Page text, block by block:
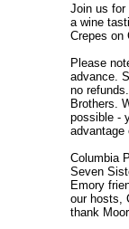
Join us for
a wine
Crepes on
Please
advance.
no
Brothers.
possible -
advantage
Columbia
Seven
Emory
our hosts,
thank